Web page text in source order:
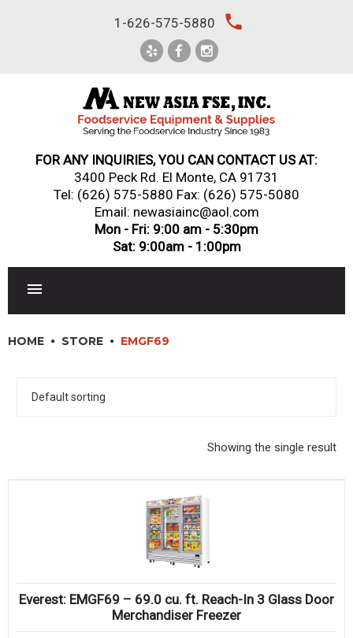
1-626-575-5880 local_phone
FOR ANY INQUIRIES, YOU CAN CONTACT US AT:
3400 Peck Rd. El Monte, CA 91731
Tel: (626) 575-5880 Fax: (626) 575-5080
Email: newasiainc@aol.com
Mon - Fri: 9:00 am - 5:30pm
Sat: 9:00am - 1:00pm
DINNERWARE, GLASSWARE & FLATWARE
RESTAURANT FURNITURE
Compare
HOME STORE EMGF69
Showing the single result
Everest: EMGF69 – 69.0 cu. ft. Reach-In 3 Glass Door
Merchandiser Freezer